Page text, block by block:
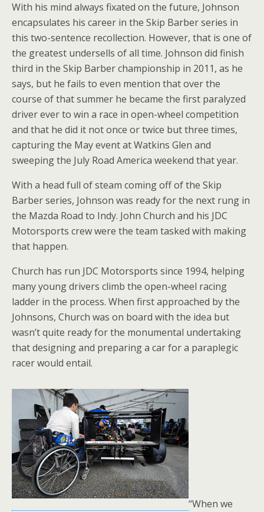
With his mind always fixated on the future, Johnson
encapsulates his career in the Skip Barber series in
this two-sentence recollection. However, that is one of
the greatest undersells of all time. Johnson did finish
third in the Skip Barber championship in 2011, as he
says, but he fails to even mention that over the
course of that summer he became the first paralyzed
driver ever to win a race in open-wheel competition
and that he did it not once or twice but three times,
capturing the May event at Watkins Glen and
sweeping the July Road America weekend that year.
With a head full of steam coming off of the Skip
Barber series, Johnson was ready for the next rung in
the Mazda Road to Indy. John Church and his JDC
Motorsports crew were the team tasked with making
that happen.
Church has run JDC Motorsports since 1994, helping
many young drivers climb the open-wheel racing
ladder in the process. When first approached by the
Johnsons, Church was on board with the idea but
wasn’t quite ready for the monumental undertaking
that designing and preparing a car for a paraplegic
racer would entail.
“When we